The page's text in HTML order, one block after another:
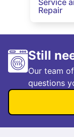
Repair
Still
Our team
questions